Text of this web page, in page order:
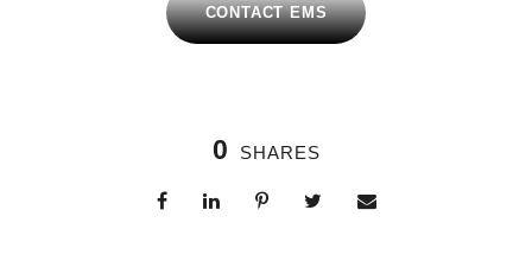
CONTACT EMS
0 SHARES